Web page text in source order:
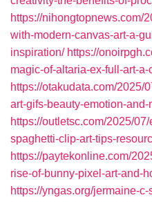
https://nihongtopnews.com/
with-modern-canvas-art-a-
inspiration/ https://
magic-of-altaria-ex-full-art-
https://otakudata.com/2025/
art-gifs-beauty-emotion-
https://outletsc.com/2025/
spaghetti-clip-art-tips-
https://paytekonline.com/
rise-of-bunny-pixel-art-and-
https://yngas.org/jermaine-